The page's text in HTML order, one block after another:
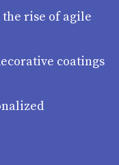
rise of agile
coatings